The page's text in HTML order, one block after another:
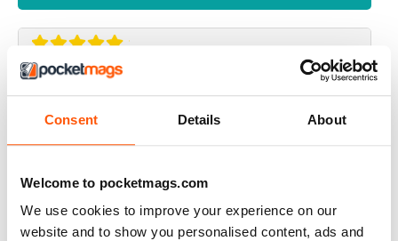
Consent Details About
Welcome to pocketmags.com
We use cookies to improve your experience on our
website and to show you personalised content, ads and
UK BEEF MAGAZINE
my dream is to have an interview with beef magazine ,